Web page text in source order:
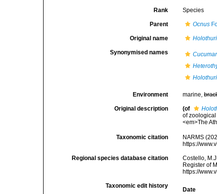
Rank Species
Parent Ocnus
Original name
Synonymised names
Environment marine,
Original description (of
of
<em>The
Taxonomic citation
NARMS
https://
Regional species database citation
Costello,
Register of
https://
Taxonomic edit history
Date